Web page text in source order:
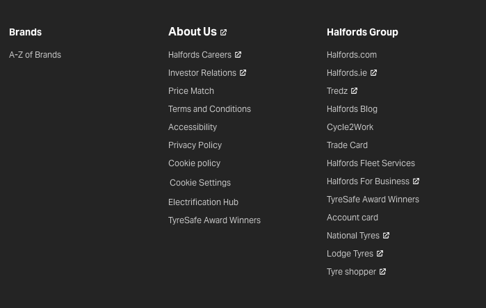
Brands
A-Z of Brands
About Us
Halfords Careers
Investor Relations
Price Match
Terms and Conditions
Accessibility
Privacy Policy
Cookie policy
Cookie Settings
Electrification Hub
TyreSafe Award Winners
Halfords Group
Halfords.com
Halfords.ie
Tredz
Halfords Blog
Cycle2Work
Trade Card
Halfords Fleet Services
Halfords For Business
TyreSafe Award Winners
Account card
National Tyres
Lodge Tyres
Tyre shopper